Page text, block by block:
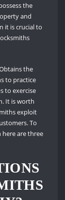
the
and
it is crucial to
the
to practice
to exercise
It is worth
exploit
To
here are three